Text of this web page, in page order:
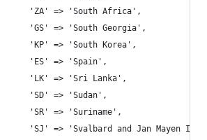
			'ZA' => 'South Africa',
			'GS' => 'South Georgia',
			'KP' => 'South Korea',
			'ES' => 'Spain',
			'LK' => 'Sri Lanka',
			'SD' => 'Sudan',
			'SR' => 'Suriname',
'SJ' => 'Svalbard and Jan Mayen